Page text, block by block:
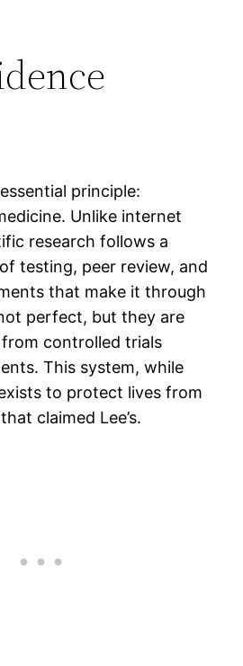
principle:
Unlike internet
research follows a
testing, peer review, and
that make it through
perfect, but they are
controlled trials
This system, while
to protect lives from
claimed Lee’s.